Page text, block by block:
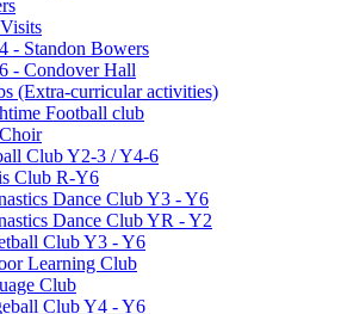
- Standon Bowers
- Condover Hall
(Extra-curricular activities)
Football club
Club Y2-3 / Y4-6
Club R-Y6
Dance Club Y3 - Y6
Dance Club YR - Y2
Club Y3 - Y6
Learning Club
Club
Club Y4 - Y6